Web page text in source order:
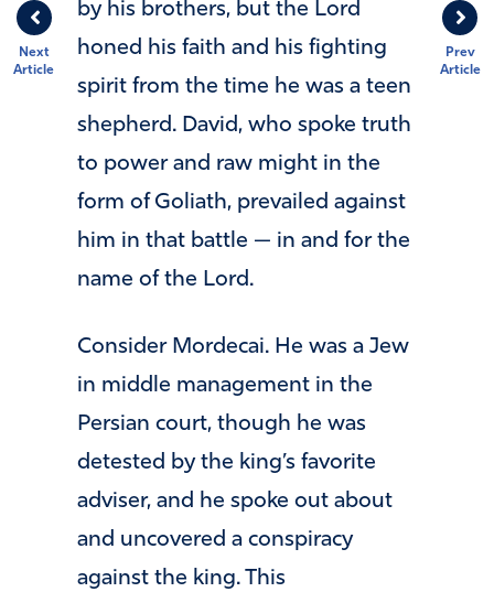
Prev
Article
Next
Article
by his brothers, but the Lord
honed his faith and his fighting
spirit from the time he was a teen
shepherd. David, who spoke truth
to power and raw might in the
form of Goliath, prevailed against
him in that battle — in and for the
name of the Lord.
Consider Mordecai. He was a Jew
in middle management in the
Persian court, though he was
detested by the king’s favorite
adviser, and he spoke out about
and uncovered a conspiracy
against the king. This